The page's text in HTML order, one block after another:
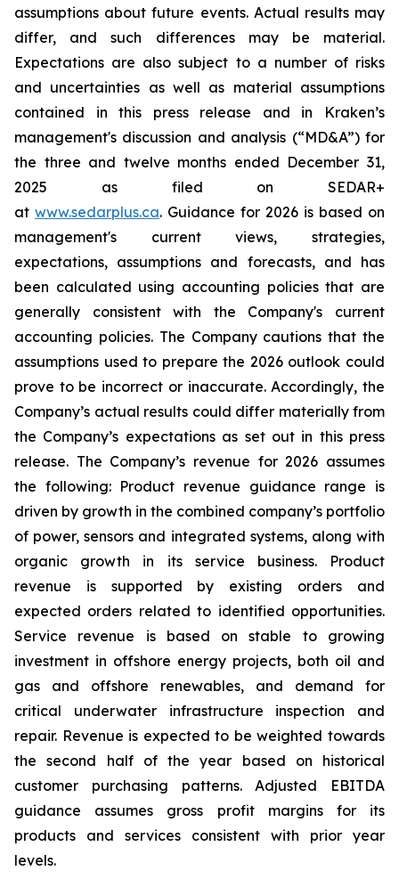
assumptions about future events. Actual results may
differ, and such differences may be material.
Expectations are also subject to a number of risks
and uncertainties as well as material assumptions
contained in this press release and in Kraken’s
management's discussion and analysis (“MD&A”) for
the three and twelve months ended December 31,
2025 as filed on SEDAR+
at www.sedarplus.ca. Guidance for 2026 is based on
management's current views, strategies,
expectations, assumptions and forecasts, and has
been calculated using accounting policies that are
generally consistent with the Company's current
accounting policies. The Company cautions that the
assumptions used to prepare the 2026 outlook could
prove to be incorrect or inaccurate. Accordingly, the
Company’s actual results could differ materially from
the Company’s expectations as set out in this press
release. The Company’s revenue for 2026 assumes
the following: Product revenue guidance range is
driven by growth in the combined company’s portfolio
of power, sensors and integrated systems, along with
organic growth in its service business. Product
revenue is supported by existing orders and
expected orders related to identified opportunities.
Service revenue is based on stable to growing
investment in offshore energy projects, both oil and
gas and offshore renewables, and demand for
critical underwater infrastructure inspection and
repair. Revenue is expected to be weighted towards
the second half of the year based on historical
customer purchasing patterns. Adjusted EBITDA
guidance assumes gross profit margins for its
products and services consistent with prior year
levels.